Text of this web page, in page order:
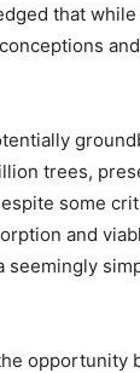
that
trees,
some
and